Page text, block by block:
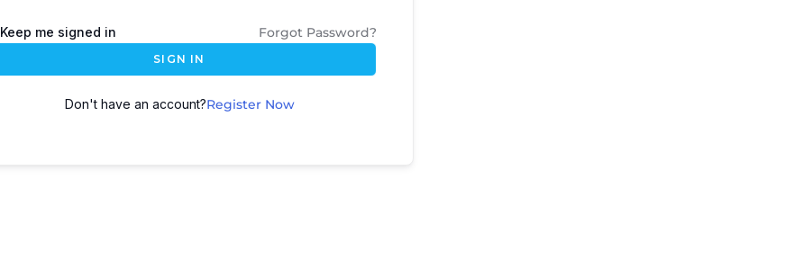
Keep me signed in Forgot Password?
SIGN IN
Don't have an account?Register Now